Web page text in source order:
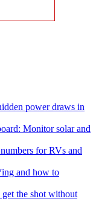
power draws in
Monitor solar and
for RVs and
and how to
the shot without